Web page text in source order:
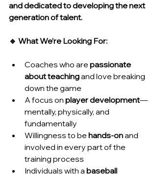
and dedicated to developing the next
generation of talent.
🔹 What We’re Looking For:
Coaches who are passionate
about teaching and love breaking
down the game
A focus on player development—
mentally, physically, and
fundamentally
Willingness to be hands-on and
involved in every part of the
training process
Individuals with a baseball